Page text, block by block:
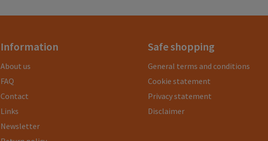
Information
About us
FAQ
Contact
Links
Newsletter
Safe shopping
General terms and conditions
Cookie statement
Privacy statement
Disclaimer